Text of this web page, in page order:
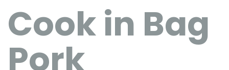
Cook in Bag
Pork